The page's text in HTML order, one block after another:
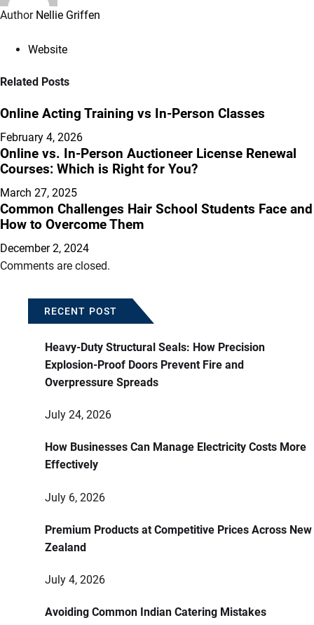
Author Nellie Griffen
Website
Related Posts
Online Acting Training vs In-Person Classes
February 4, 2026
Online vs. In-Person Auctioneer License Renewal
Courses: Which is Right for You?
March 27, 2025
Common Challenges Hair School Students Face and
How to Overcome Them
December 2, 2024
Comments are closed.
RECENT POST
Heavy-Duty Structural Seals: How Precision
Explosion-Proof Doors Prevent Fire and
Overpressure Spreads
July 24, 2026
How Businesses Can Manage Electricity Costs More
Effectively
July 6, 2026
Premium Products at Competitive Prices Across New
Zealand
July 4, 2026
Avoiding Common Indian Catering Mistakes